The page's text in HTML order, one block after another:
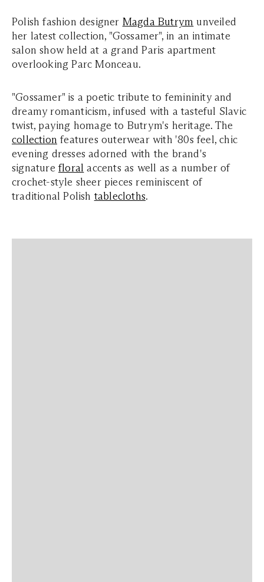
Polish fashion designer Magda Butrym unveiled
her latest collection, "Gossamer", in an intimate
salon show held at a grand Paris apartment
overlooking Parc Monceau.
"Gossamer" is a poetic tribute to femininity and
dreamy romanticism, infused with a tasteful Slavic
twist, paying homage to Butrym's heritage. The
collection features outerwear with '80s feel, chic
evening dresses adorned with the brand's
signature floral accents as well as a number of
crochet-style sheer pieces reminiscent of
traditional Polish tablecloths.